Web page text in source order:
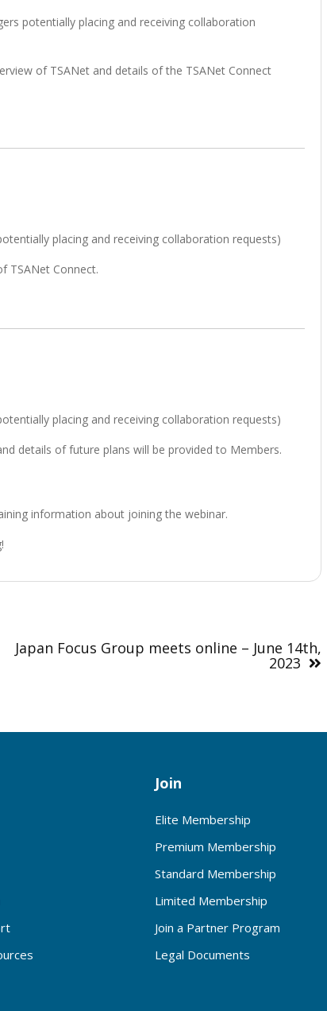
potentially placing and receiving collaboration
of TSANet and details of the TSANet Connect
placing and receiving collaboration requests)
TSANet Connect.
placing and receiving collaboration requests)
details of future plans will be provided to Members.
information about joining the webinar.
Japan Focus Group meets online – June 14th,
2023
Join
Elite Membership
Premium Membership
Standard Membership
Limited Membership
Join a Partner Program
Legal Documents